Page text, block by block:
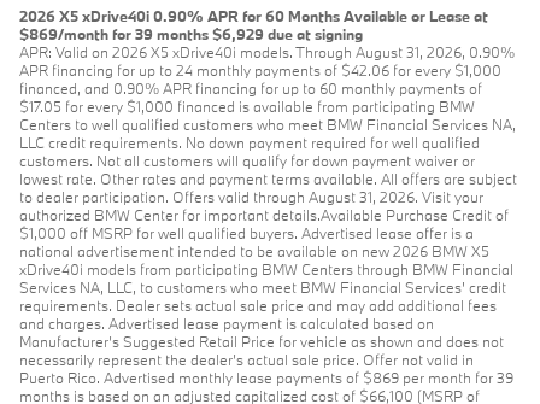
2026 X5 xDrive40i 0.90% APR for 60 Months Available or Lease at
$869/month for 39 months $6,929 due at signing
APR: Valid on 2026 X5 xDrive40i models. Through August 31, 2026, 0.90%
APR financing for up to 24 monthly payments of $42.06 for every $1,000
financed, and 0.90% APR financing for up to 60 monthly payments of
$17.05 for every $1,000 financed is available from participating BMW
Centers to well qualified customers who meet BMW Financial Services NA,
LLC credit requirements. No down payment required for well qualified
customers. Not all customers will qualify for down payment waiver or
lowest rate. Other rates and payment terms available. All offers are subject
to dealer participation. Offers valid through August 31, 2026. Visit your
authorized BMW Center for important details.Available Purchase Credit of
$1,000 off MSRP for well qualified buyers. Advertised lease offer is a
national advertisement intended to be available on new 2026 BMW X5
xDrive40i models from participating BMW Centers through BMW Financial
Services NA, LLC, to customers who meet BMW Financial Services' credit
requirements. Dealer sets actual sale price and may add additional fees
and charges. Advertised lease payment is calculated based on
Manufacturer’s Suggested Retail Price for vehicle as shown and does not
necessarily represent the dealer’s actual sale price. Offer not valid in
Puerto Rico. Advertised monthly lease payments of $869 per month for 39
months is based on an adjusted capitalized cost of $66,100 (MSRP of